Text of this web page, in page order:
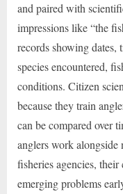
and paired with
impressions like “the
records showing dates,
species encountered,
conditions. Citizen
because they train
can be compared over
anglers work alongside
fisheries agencies,
emerging problems